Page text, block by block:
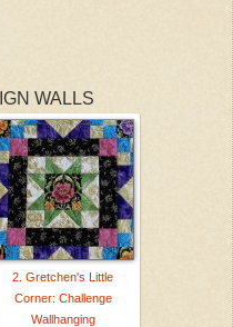
WALLS
2. Gretchen's Little
Corner: Challenge
Wallhanging